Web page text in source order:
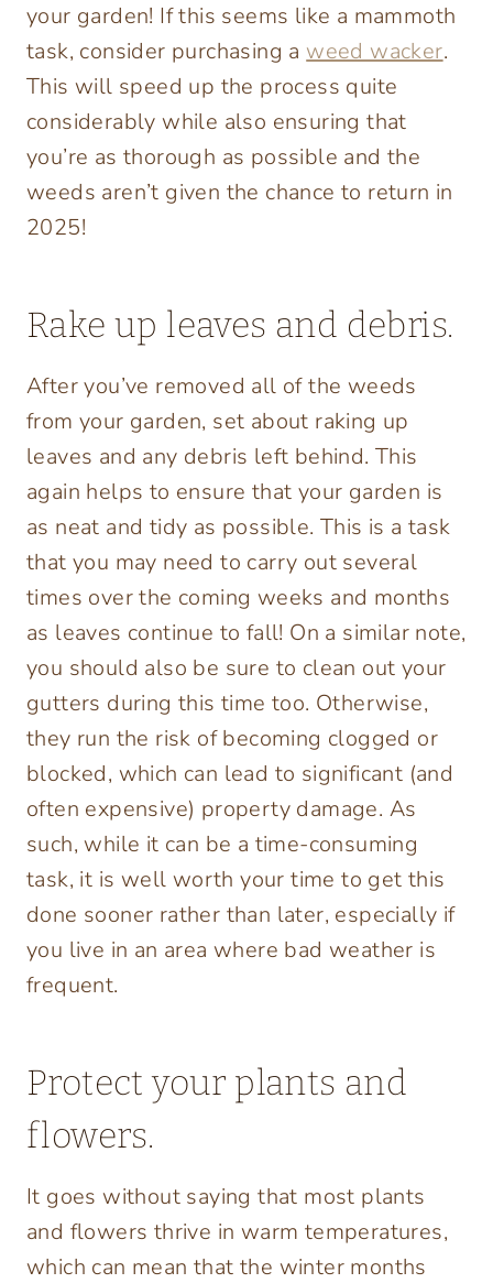
your garden! If this seems like a mammoth
task, consider purchasing a weed wacker.
This will speed up the process quite
considerably while also ensuring that
you’re as thorough as possible and the
weeds aren’t given the chance to return in
2025!
Rake up leaves and debris.
After you’ve removed all of the weeds
from your garden, set about raking up
leaves and any debris left behind. This
again helps to ensure that your garden is
as neat and tidy as possible. This is a task
that you may need to carry out several
times over the coming weeks and months
as leaves continue to fall! On a similar note,
you should also be sure to clean out your
gutters during this time too. Otherwise,
they run the risk of becoming clogged or
blocked, which can lead to significant (and
often expensive) property damage. As
such, while it can be a time-consuming
task, it is well worth your time to get this
done sooner rather than later, especially if
you live in an area where bad weather is
frequent.
Protect your plants and
flowers.
It goes without saying that most plants
and flowers thrive in warm temperatures,
which can mean that the winter months